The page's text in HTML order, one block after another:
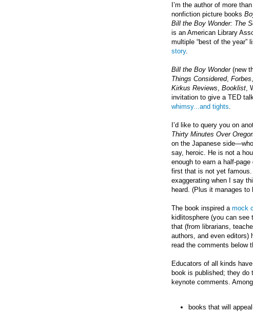
I’m the author of more
nonfiction picture books
Bill the Boy Wonder: The
is an American Library
multiple “best of the year”
story.
Bill the Boy Wonder(new
Things Considered, Forbes
Kirkus Reviews Booklist ,
invitation to give a TED
whimsy...and tights
I’d like to query you on
Thirty Minutes Over
on the Japanese
say, heroic. He is not a
enough to earn a half-page
first that is not yet famous.
exaggerating when I say
heard. (Plus it manages
The book inspired a mock
kidlitosphere (you can see
that (from librarians,
authors, and even editors)
read the comments below
Educators of all kinds
book is published; they
keynote comments.
books that will